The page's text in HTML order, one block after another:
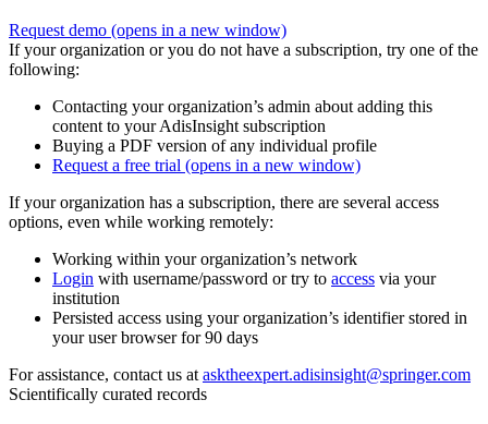
Request demo (opens in a new window)
If your organization or you do not have a subscription, try one of the
following:
Contacting your organization’s admin about adding this
content to your AdisInsight subscription
Buying a PDF version of any individual profile
Request a free trial (opens in a new window)
If your organization has a subscription, there are several access
options, even while working remotely:
Working within your organization’s network
Login with username/password or try to access via your
institution
Persisted access using your organization’s identifier stored in
your user browser for 90 days
For assistance, contact us at asktheexpert.adisinsight@springer.com
Scientifically curated records